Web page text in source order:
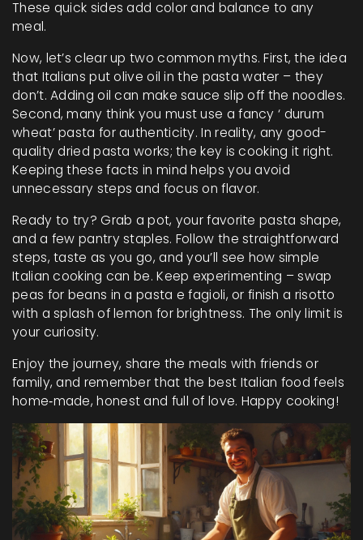
These quick sides add color and balance to any
meal.
Now, let’s clear up two common myths. First, the idea
that Italians put olive oil in the pasta water – they
don’t. Adding oil can make sauce slip off the noodles.
Second, many think you must use a fancy ‘ durum
wheat’ pasta for authenticity. In reality, any good-
quality dried pasta works; the key is cooking it right.
Keeping these facts in mind helps you avoid
unnecessary steps and focus on flavor.
Ready to try? Grab a pot, your favorite pasta shape,
and a few pantry staples. Follow the straightforward
steps, taste as you go, and you’ll see how simple
Italian cooking can be. Keep experimenting – swap
peas for beans in a pasta e fagioli, or finish a risotto
with a splash of lemon for brightness. The only limit is
your curiosity.
Enjoy the journey, share the meals with friends or
family, and remember that the best Italian food feels
home‑made, honest and full of love. Happy cooking!